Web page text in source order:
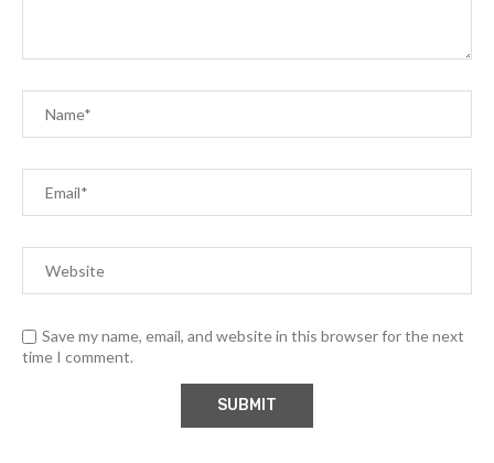
Save my name, email, and website in this browser for the next
time I comment.